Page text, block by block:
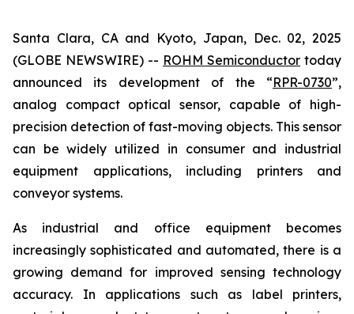
Santa Clara, CA and Kyoto, Japan, Dec. 02, 2025
(GLOBE NEWSWIRE) -- ROHM Semiconductor today
announced its development of the “RPR-0730”,
analog compact optical sensor, capable of high-
precision detection of fast-moving objects. This sensor
can be widely utilized in consumer and industrial
equipment applications, including printers and
conveyor systems.
As industrial and office equipment becomes
increasingly sophisticated and automated, there is a
growing demand for improved sensing technology
accuracy. In applications such as label printers,